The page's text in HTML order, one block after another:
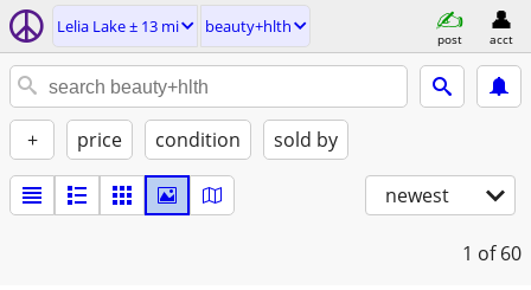
Lelia Lake ± 13 mi beauty+hlth
post acct
+ price condition sold by
newest
1 of 60